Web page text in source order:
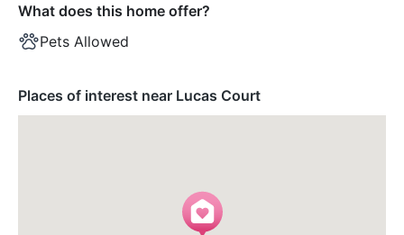
What does this home offer?
Pets Allowed
Places of interest near Lucas Court